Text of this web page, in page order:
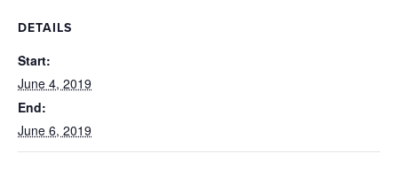
DETAILS
Start:
June 4, 2019
End:
June 6, 2019